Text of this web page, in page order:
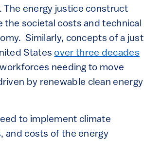
The energy justice construct
the societal costs and technical
Similarly, concepts of a just
States over three decades
needing to move
by renewable clean energy
to implement climate
and costs of the energy